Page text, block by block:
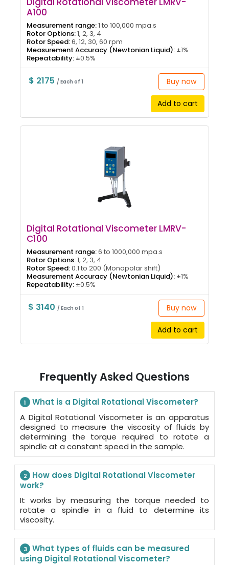
A100
Measurement range:1 to 100,000 mpa.s
Rotor Options:1, 2, 3, 4
Rotor Speed:6, 12, 30, 60 rpm
Measurement Accuracy (Newtonian Liquid): ±1%
Repeatability: ±0.5%
$ 2175/ Each of 1 Buy now
Add to cart
Digital Rotational Viscometer LMRV-
C100
Measurement range:6 to 1000,000 mpa.s
Rotor Options:1, 2, 3, 4
Rotor Speed:0.1 to 200 (Monopolar shift)
Measurement Accuracy (Newtonian Liquid): ±1%
Repeatability: ±0.5%
$ 3140/ Each of 1 Buy now
Add to cart
Frequently Asked Questions
1
What is a Digital Rotational Viscometer?
A Digital Rotational Viscometer is an apparatus
designed to measure the viscosity of fluids by
determining the torque required to rotate a
spindle at a constant speed in the sample.
2
How does Digital Rotational Viscometer
work?
It works by measuring the torque needed to
rotate a spindle in a fluid to determine its
viscosity.
3
What types of fluids can be measured
using Digital Rotational Viscometer?